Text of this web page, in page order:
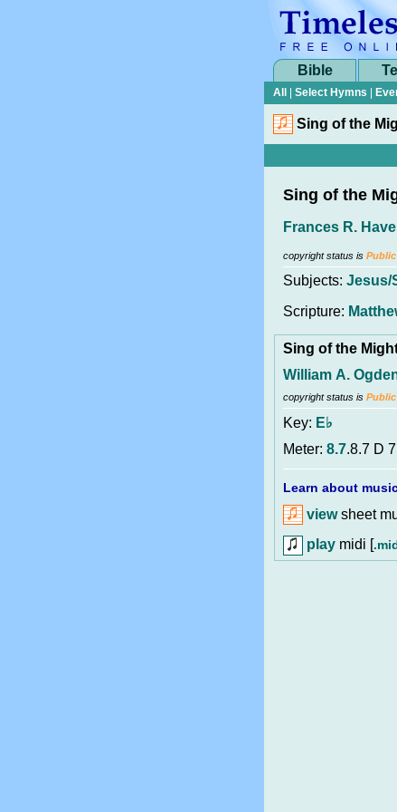
Bible
All Select Hymns
Sing of the
Sing of the
Frances R.
copyright status is
Subjects: Jesus/
Scripture:
Sing of the
William A.
copyright status is
Key: E♭
Meter: 8.7.8.7 D
Learn about
viewsheet
play midi [